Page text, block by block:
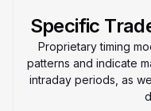
Specific
Proprietary timing
patterns and indicate
intraday periods, as